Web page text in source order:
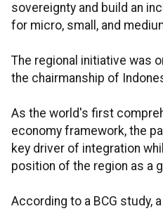
sovereignty and build an
for micro, small, and
The regional initiative was
the chairmanship of
As the world's first
economy framework, the
key driver of integration
position of the region as a
According to a BCG study,